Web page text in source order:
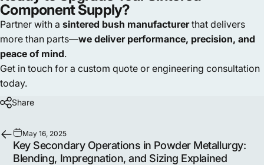
Component Supply?
Partner with a sintered bush manufacturerthat delivers
more than parts—we deliver performance, precision, and
peace of mind.
Get in touch for a custom quote or engineering consultation
today.
Share
May 16, 2025
Key Secondary Operations in Powder Metallurgy:
Blending, Impregnation, and Sizing Explained